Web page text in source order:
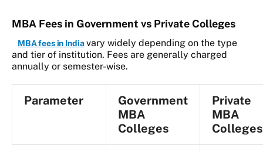
MBA Fees in Government vs Private Colleges
MBA fees in Indiavary widely depending on the type
and tier of institution. Fees are generally charged
annually or semester-wise.
Parameter
Government
MBA
Colleges
Private
MBA
Colleges